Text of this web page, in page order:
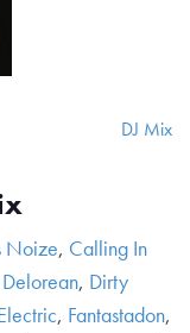
DJ Mix
Noize, Calling In
Delorean, Dirty
, Fantastadon,